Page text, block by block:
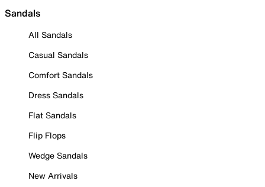
Sandals
All Sandals
Casual Sandals
Comfort Sandals
Dress Sandals
Flat Sandals
Flip Flops
Wedge Sandals
New Arrivals